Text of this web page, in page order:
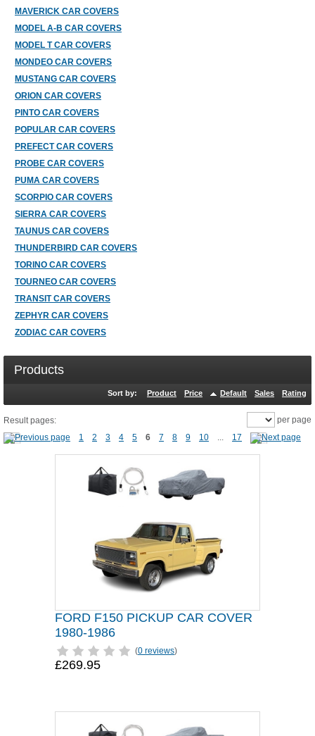
MAVERICK CAR COVERS
MODEL A-B CAR COVERS
MODEL T CAR COVERS
MONDEO CAR COVERS
MUSTANG CAR COVERS
ORION CAR COVERS
PINTO CAR COVERS
POPULAR CAR COVERS
PREFECT CAR COVERS
PROBE CAR COVERS
PUMA CAR COVERS
SCORPIO CAR COVERS
SIERRA CAR COVERS
TAUNUS CAR COVERS
THUNDERBIRD CAR COVERS
TORINO CAR COVERS
TOURNEO CAR COVERS
TRANSIT CAR COVERS
ZEPHYR CAR COVERS
ZODIAC CAR COVERS
Products
Sort by: Product Price Default Sales Rating
Result pages:
1
2 3 4 5 6 7 8 9 10 ... 17
per page
FORD F150 PICKUP CAR COVER
1980-1986
(0 reviews)
£269.95